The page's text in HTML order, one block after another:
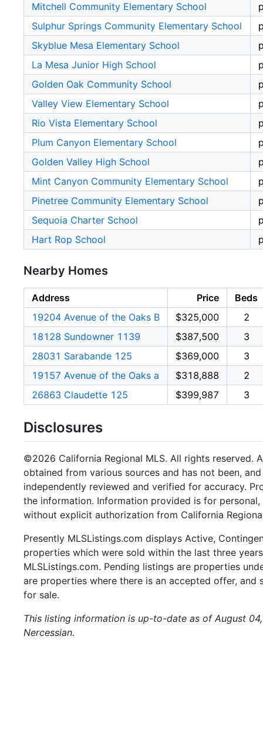
Mitchell Community Elementary School
Sulphur Springs Community Elementary School
Skyblue Mesa Elementary School
La Mesa Junior High School
Golden Oak Community School
Valley View Elementary School
Rio Vista Elementary School
Plum Canyon Elementary School
Golden Valley High School
Mint Canyon Community Elementary School
Pinetree Community Elementary School
Sequoia Charter School
Hart Rop School
Nearby Homes
Address Price
Beds
19204 Avenue of the Oaks B
$325,000
2
18128 Sundowner 1139
$387,500
3
28031 Sarabande 125
$369,000
3
19157 Avenue of the Oaks a
$318,888
2
26863 Claudette 125
$399,987 3
Disclosures
©2026 California Regional MLS. All rights reserved.
obtained from various sources and has not been,
independently reviewed and verified for accuracy.
the information. Information provided is for
without explicit authorization from California
Presently MLSListings.com displays Active,
properties which were sold within the last three
MLSListings.com. Pending listings are properties
are properties where there is an accepted offer,
for sale.
This listing information is up-to-date as of August
Nercessian.